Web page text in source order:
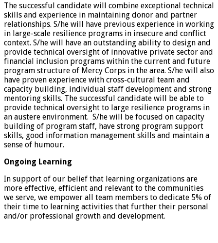
The successful candidate will combine exceptional technical
skills and experience in maintaining donor and partner
relationships. S/he will have previous experience in working
in large-scale resilience programs in insecure and conflict
context. S/he will have an outstanding ability to design and
provide technical oversight of innovative private sector and
financial inclusion programs within the current and future
program structure of Mercy Corps in the area. S/he will also
have proven experience with cross-cultural team and
capacity building, individual staff development and strong
mentoring skills. The successful candidate will be able to
provide technical oversight to large resilience programs in
an austere environment. S/he will be focused on capacity
building of program staff, have strong program support
skills, good information management skills and maintain a
sense of humour.
Ongoing Learning
In support of our belief that learning organizations are
more effective, efficient and relevant to the communities
we serve, we empower all team members to dedicate 5% of
their time to learning activities that further their personal
and/or professional growth and development.